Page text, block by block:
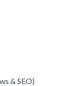
& SEO)